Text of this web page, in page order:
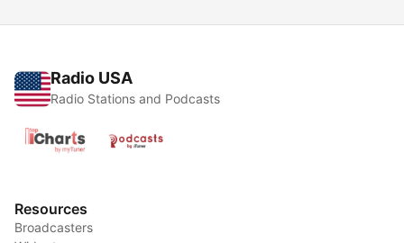
Radio USA
Radio Stations and Podcasts
Resources
Broadcasters